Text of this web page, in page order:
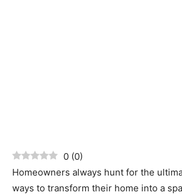
0 (0)
Homeowners always hunt for the
ways to transform their home into a